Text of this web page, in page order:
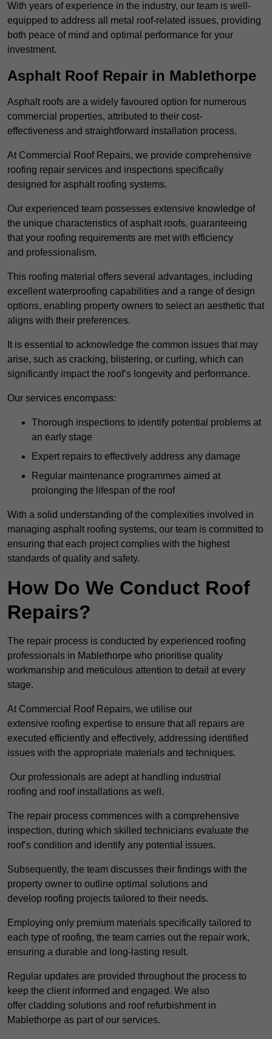
With years of experience in the industry, our team is well-
equipped to address all metal roof-related issues, providing
both peace of mind and optimal performance for your
investment.
Asphalt Roof Repair in Mablethorpe
Asphalt roofs are a widely favoured option for numerous
commercial properties, attributed to their cost-
effectiveness and straightforward installation process.
At Commercial Roof Repairs, we provide comprehensive
roofing repair services and inspections specifically
designed for asphalt roofing systems.
Our experienced team possesses extensive knowledge of
the unique characteristics of asphalt roofs, guaranteeing
that your roofing requirements are met with efficiency
and professionalism.
This roofing material offers several advantages, including
excellent waterproofing capabilities and a range of design
options, enabling property owners to select an aesthetic that
aligns with their preferences.
It is essential to acknowledge the common issues that may
arise, such as cracking, blistering, or curling, which can
significantly impact the roof’s longevity and performance.
Our services encompass:
Thorough inspections to identify potential problems at
an early stage
Expert repairs to effectively address any damage
Regular maintenance programmes aimed at
prolonging the lifespan of the roof
With a solid understanding of the complexities involved in
managing asphalt roofing systems, our team is committed to
ensuring that each project complies with the highest
standards of quality and safety.
How Do We Conduct Roof
Repairs?
The repair process is conducted by experienced roofing
professionals in Mablethorpe who prioritise quality
workmanship and meticulous attention to detail at every
stage.
At Commercial Roof Repairs, we utilise our
extensive roofing expertise to ensure that all repairs are
executed efficiently and effectively, addressing identified
issues with the appropriate materials and techniques.
Our professionals are adept at handling industrial
roofing and roof installations as well.
The repair process commences with a comprehensive
inspection, during which skilled technicians evaluate the
roof’s condition and identify any potential issues.
Subsequently, the team discusses their findings with the
property owner to outline optimal solutions and
develop roofing projects tailored to their needs.
Employing only premium materials specifically tailored to
each type of roofing, the team carries out the repair work,
ensuring a durable and long-lasting result.
Regular updates are provided throughout the process to
keep the client informed and engaged. We also
offer cladding solutions and roof refurbishment in
Mablethorpe as part of our services.